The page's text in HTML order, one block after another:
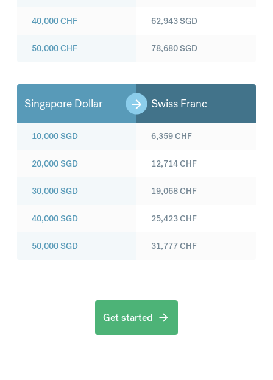
40,000CHF
50,000CHF
62,943SGD
78,680SGD
Singapore Dollar Swiss Franc
10,000SGD
20,000SGD
30,000SGD
40,000SGD
50,000SGD
6,359CHF
12,714CHF
19,068CHF
25,423CHF
31,777CHF
Get started